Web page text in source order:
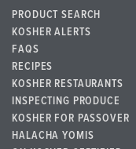
PRODUCT SEARCH
KOSHER ALERTS
FAQS
RECIPES
KOSHER RESTAURANTS
INSPECTING PRODUCE
KOSHER FOR PASSOVER
HALACHA YOMIS